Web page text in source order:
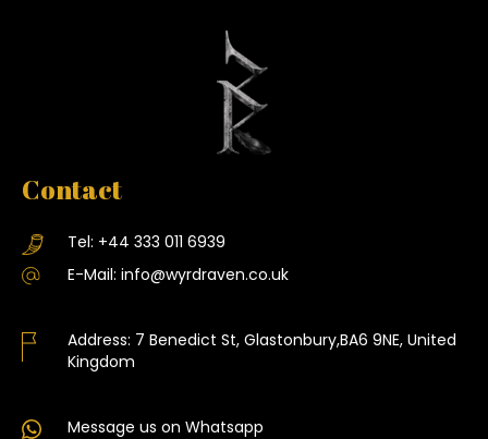
Contact
Tel: +44 333 011 6939
E-Mail: info@wyrdraven.co.uk
Address: 7 Benedict St, Glastonbury,BA6 9NE, United
Kingdom
Message us on Whatsapp